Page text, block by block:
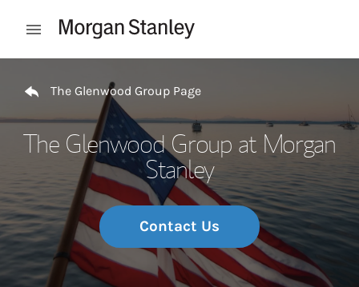
Open mobile menu
The Glenwood Group Page
The Glenwood Group at Morgan
Stanley
Contact Us